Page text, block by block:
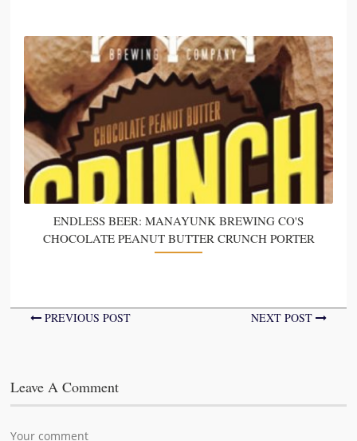
ENDLESS BEER: MANAYUNK BREWING CO'S
CHOCOLATE PEANUT BUTTER CRUNCH PORTER
PREVIOUS POST NEXT POST
Leave A Comment
Your comment